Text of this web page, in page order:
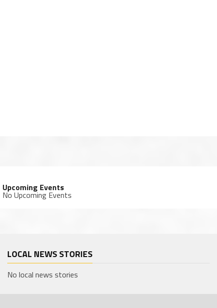
Upcoming Events
No Upcoming Events
LOCAL NEWS STORIES
No local news stories